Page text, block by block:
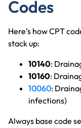
Codes
Here’s how CPT
stack up:
10140:
10160:
10060:
infections)
Always base code